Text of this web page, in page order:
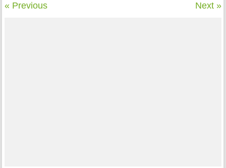
« Previous Next »